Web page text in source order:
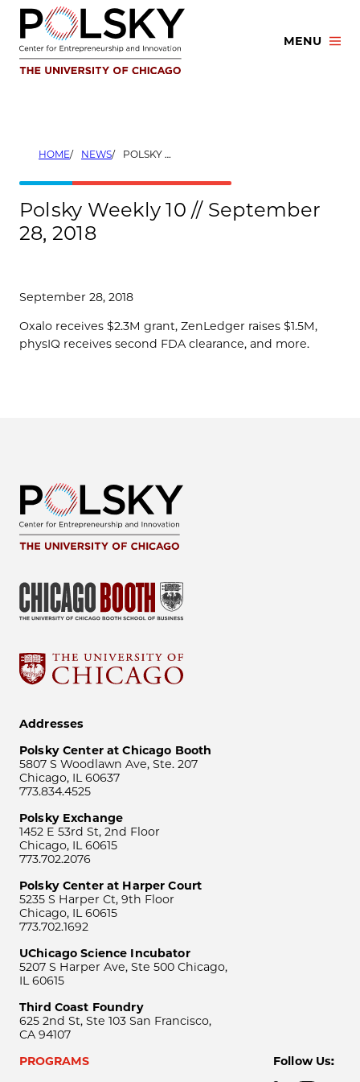
Skip
content
MENU
HOME NEWS POLSKY WEEKLY 10 // SEPTEMBER 28, 2018
Polsky Weekly 10 // September
28, 2018
September 28, 2018
Oxalo receives $2.3M grant, ZenLedger raises $1.5M,
physIQ receives second FDA clearance, and more.
Addresses
Polsky Center at Chicago Booth
5807 S Woodlawn Ave, Ste. 207
Chicago, IL 60637
773.834.4525
Polsky Exchange
1452 E 53rd St, 2nd Floor
Chicago, IL 60615
773.702.2076
Polsky Center at Harper Court
5235 S Harper Ct, 9th Floor
Chicago, IL 60615
773.702.1692
UChicago Science Incubator
5207 S Harper Ave, Ste 500 Chicago,
IL 60615
Third Coast Foundry
625 2nd St, Ste 103 San Francisco,
CA 94107
PROGRAMS
Follow Us: